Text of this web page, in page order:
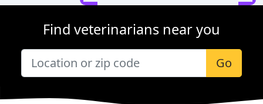
Find veterinarians near you
Go